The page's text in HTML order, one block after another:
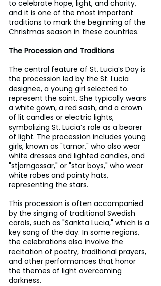
to celebrate hope, light, and charity,
and it is one of the most important
traditions to mark the beginning of the
Christmas season in these countries.
The Procession and Traditions
The central feature of St. Lucia’s Day is
the procession led by the St. Lucia
designee, a young girl selected to
represent the saint. She typically wears
a white gown, a red sash, and a crown
of lit candles or electric lights,
symbolizing St. Lucia’s role as a bearer
of light. The procession includes young
girls, known as "tarnor," who also wear
white dresses and lighted candles, and
"stjarngossar," or "star boys," who wear
white robes and pointy hats,
representing the stars.
This procession is often accompanied
by the singing of traditional Swedish
carols, such as "Sankta Lucia," which is a
key song of the day. In some regions,
the celebrations also involve the
recitation of poetry, traditional prayers,
and other performances that honor
the themes of light overcoming
darkness.